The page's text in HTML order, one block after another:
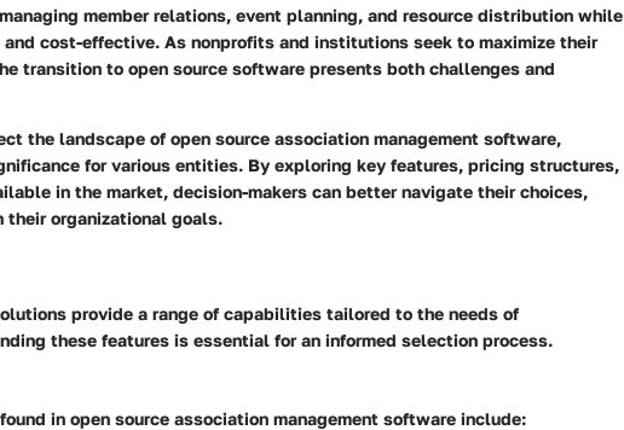
member relations, event planning, and resource distribution while
cost-effective. As nonprofits and institutions seek to maximize their
transition to open source software presents both challenges and
the landscape of open source association management software,
for various entities. By exploring key features, pricing structures,
in the market, decision-makers can better navigate their choices,
their organizational goals.
provide a range of capabilities tailored to the needs of
these features is essential for an informed selection process.
in open source association management software include: